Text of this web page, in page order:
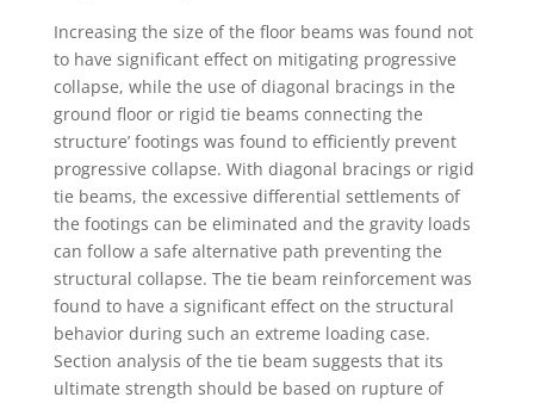
Increasing the size of the floor beams was found not
to have significant effect on mitigating progressive
collapse, while the use of diagonal bracings in the
ground floor or rigid tie beams connecting the
structure’ footings was found to efficiently prevent
progressive collapse. With diagonal bracings or rigid
tie beams, the excessive differential settlements of
the footings can be eliminated and the gravity loads
can follow a safe alternative path preventing the
structural collapse. The tie beam reinforcement was
found to have a significant effect on the structural
behavior during such an extreme loading case.
Section analysis of the tie beam suggests that its
ultimate strength should be based on rupture of